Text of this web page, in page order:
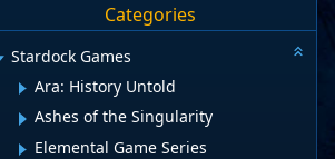
Categories
Stardock Games
Ara: History Untold
Ashes of the Singularity
Elemental Game Series